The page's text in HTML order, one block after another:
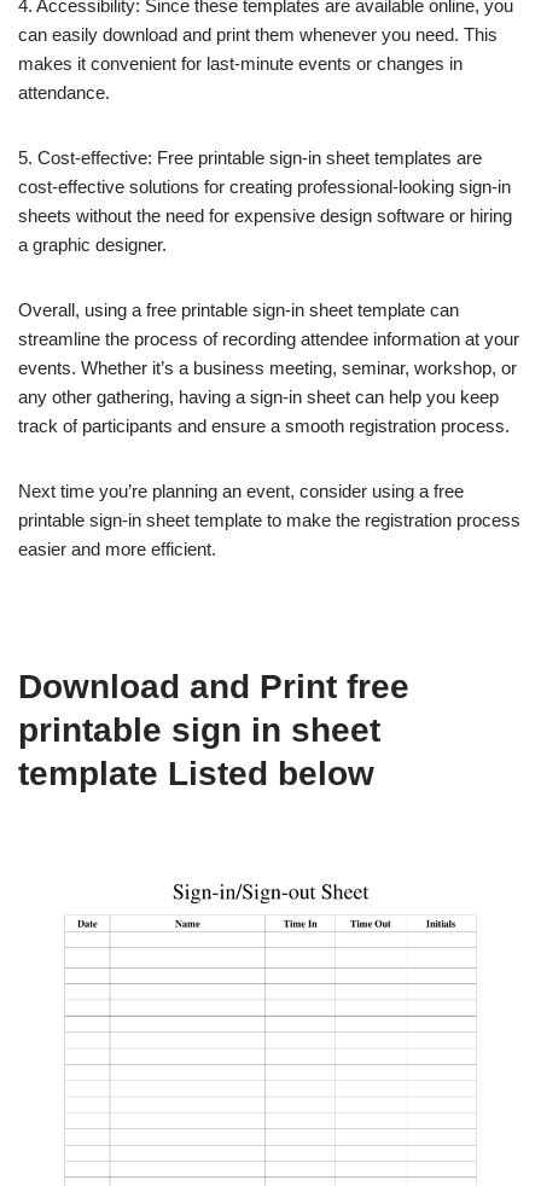
4. Accessibility: Since these templates are available online, you
can easily download and print them whenever you need. This
makes it convenient for last-minute events or changes in
attendance.
5. Cost-effective: Free printable sign-in sheet templates are
cost-effective solutions for creating professional-looking sign-in
sheets without the need for expensive design software or hiring
a graphic designer.
Overall, using a free printable sign-in sheet template can
streamline the process of recording attendee information at your
events. Whether it’s a business meeting, seminar, workshop, or
any other gathering, having a sign-in sheet can help you keep
track of participants and ensure a smooth registration process.
Next time you’re planning an event, consider using a free
printable sign-in sheet template to make the registration process
easier and more efficient.
Download and Print free
printable sign in sheet
template Listed below